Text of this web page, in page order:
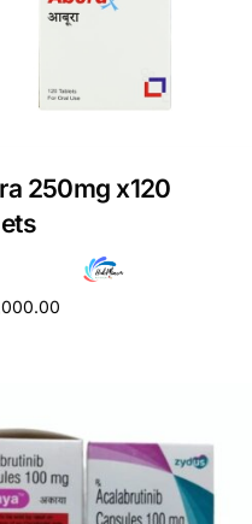
250mg x120